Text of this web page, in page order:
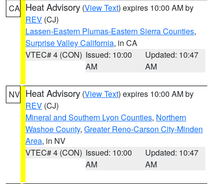
CA Heat Advisory (View Text) expires 10:00 AM by
REV (CJ)
Lassen-Eastern Plumas-Eastern Sierra Counties,
Surprise Valley California, in CA
VTEC# 4 (CON) Issued: 10:00
AM
Updated: 10:47
AM
NV Heat Advisory (View Text) expires 10:00 AM by
REV (CJ)
Mineral and Southern Lyon Counties, Northern
Washoe County, Greater Reno-Carson City-Minden
Area, in NV
VTEC# 4 (CON) Issued: 10:00
AM
Updated: 10:47
AM